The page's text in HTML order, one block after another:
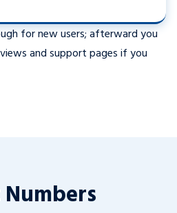
for new users; afterward you
and support pages if you